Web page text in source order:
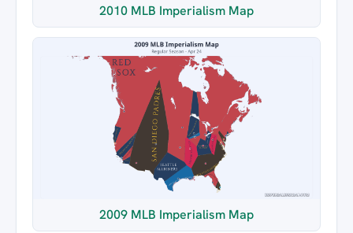
2010 MLB Imperialism Map
2009 MLB Imperialism Map